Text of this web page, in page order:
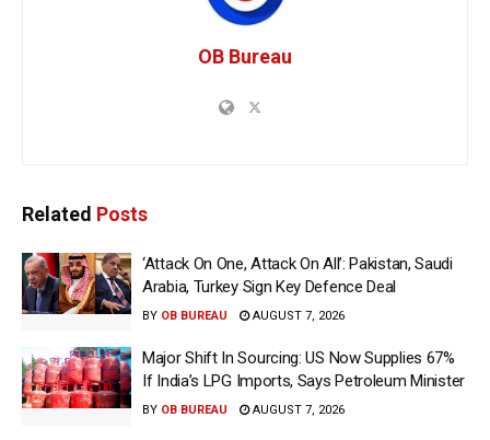
OB Bureau
Related Posts
‘Attack On One, Attack On All’: Pakistan, Saudi
Arabia, Turkey Sign Key Defence Deal
BY OB BUREAU AUGUST 7, 2026
Major Shift In Sourcing: US Now Supplies 67%
If India’s LPG Imports, Says Petroleum Minister
BY OB BUREAU AUGUST 7, 2026